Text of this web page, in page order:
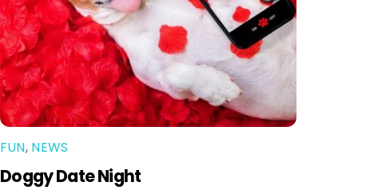
FUN, NEWS
Doggy Date Night